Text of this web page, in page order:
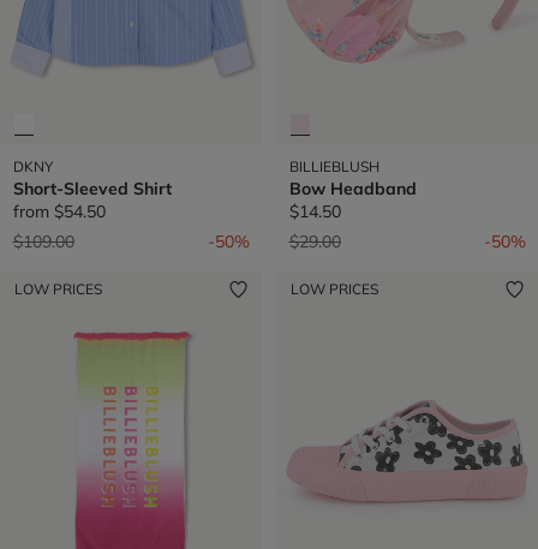
DKNY
Short-Sleeved Shirt
from $54.50
Price reduced from
$109.00to -50%
BILLIEBLUSH
Bow Headband
$14.50
Price reduced from
$29.00to -50%
LOW PRICES LOW PRICES